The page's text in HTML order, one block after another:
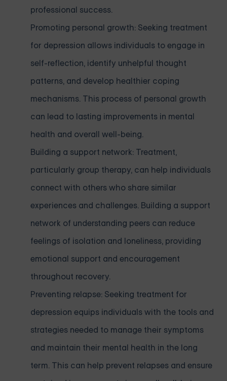
professional success.
Promoting personal growth: Seeking treatment
for depression allows individuals to engage in
self-reflection, identify unhelpful thought
patterns, and develop healthier coping
mechanisms. This process of personal growth
can lead to lasting improvements in mental
health and overall well-being.
Building a support network: Treatment,
particularly group therapy, can help individuals
connect with others who share similar
experiences and challenges. Building a support
network of understanding peers can reduce
feelings of isolation and loneliness, providing
emotional support and encouragement
throughout recovery.
Preventing relapse: Seeking treatment for
depression equips individuals with the tools and
strategies needed to manage their symptoms
and maintain their mental health in the long
term. This can help prevent relapses and ensure